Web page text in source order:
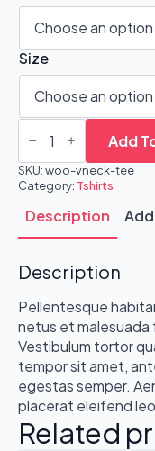
Size
V-
Neck
Shirt
quantity
Add
SKU:woo-vneck-tee
Category: Tshirts
Description
Description
Pellentesque
netus et malesuada
Vestibulum tortor
tempor sit amet,
egestas semper.
placerat eleifend
Related